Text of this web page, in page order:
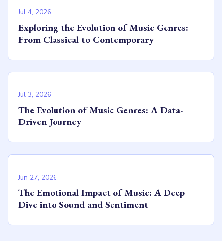
Jul 4, 2026
Exploring the Evolution of Music Genres:
From Classical to Contemporary
Jul 3, 2026
The Evolution of Music Genres: A Data-
Driven Journey
Jun 27, 2026
The Emotional Impact of Music: A Deep
Dive into Sound and Sentiment